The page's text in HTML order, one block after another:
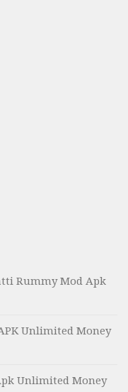
Rummy Mod Apk
Unlimited Money
Unlimited Money